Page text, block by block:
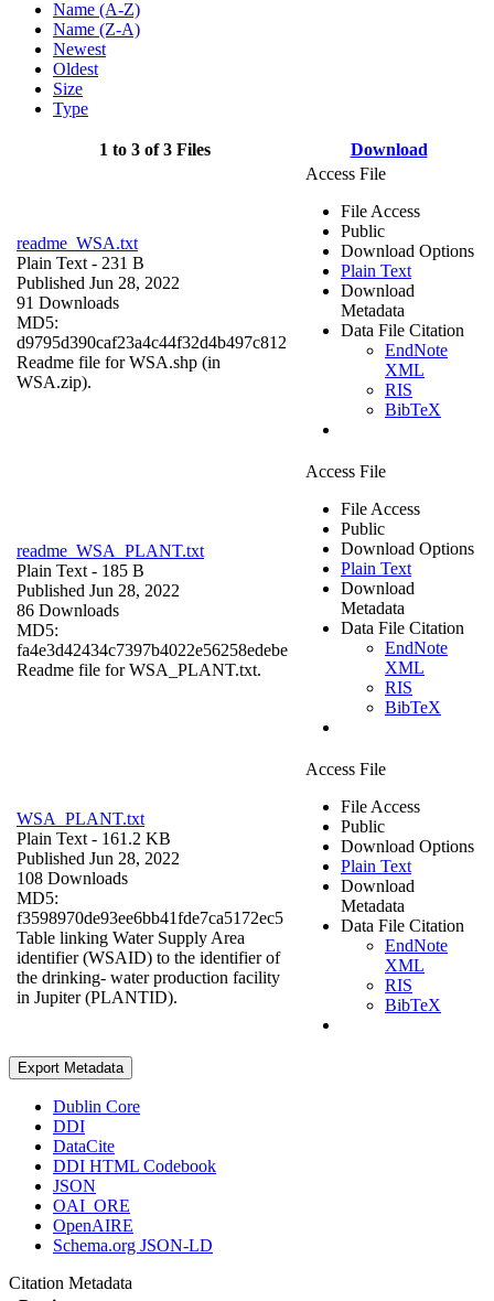
Name (A-Z)
Name (Z-A)
Newest
Oldest
Size
Type
1 to 3 of 3 Files Download
readme_WSA.txt
Plain Text - 231 B
Published Jun 28, 2022
91 Downloads
MD5:
d9795d390caf23a4c44f32d4b497c812
Readme file for WSA.shp (in
WSA.zip).
Access File
File Access
Public
Download Options
Plain Text
Download
Metadata
Data File Citation
EndNote
XML
RIS
BibTeX
readme_WSA_PLANT.txt
Plain Text - 185 B
Published Jun 28, 2022
86 Downloads
MD5:
fa4e3d42434c7397b4022e56258edebe
Readme file for WSA_PLANT.txt.
Access File
File Access
Public
Download Options
Plain Text
Download
Metadata
Data File Citation
EndNote
XML
RIS
BibTeX
WSA_PLANT.txt
Plain Text - 161.2 KB
Published Jun 28, 2022
108 Downloads
MD5:
f3598970de93ee6bb41fde7ca5172ec5
Table linking Water Supply Area
identifier (WSAID) to the identifier of
the drinking- water production facility
in Jupiter (PLANTID).
Access File
File Access
Public
Download Options
Plain Text
Download
Metadata
Data File Citation
EndNote
XML
RIS
BibTeX
Export Metadata
Dublin Core
DDI
DataCite
DDI HTML Codebook
JSON
OAI_ORE
OpenAIRE
Schema.org JSON-LD
Citation Metadata